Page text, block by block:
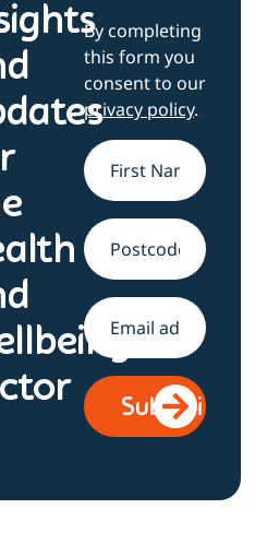
By completing
this form you
consent to our
privacy policy.
Name*
Address
Email *